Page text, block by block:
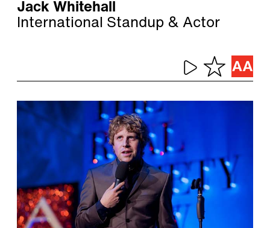
Jack Whitehall
International Standup & Actor